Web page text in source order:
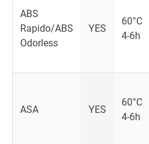
ABS
Rapido/ABS
Odorless
YES
60°C
4-6h
ASA YES
60°C
4-6h